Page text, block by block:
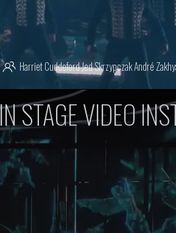
Harriet CuddefordJed SkrzypczakAndré
STAGE VIDEO